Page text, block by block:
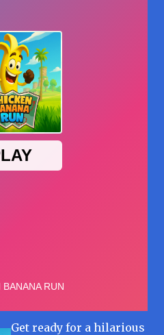
Get ready for a hilarious